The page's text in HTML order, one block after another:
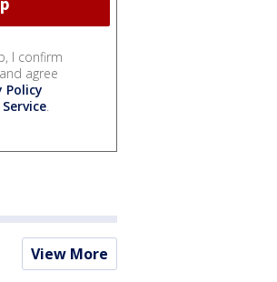
I confirm
agree
Policy
.
View More